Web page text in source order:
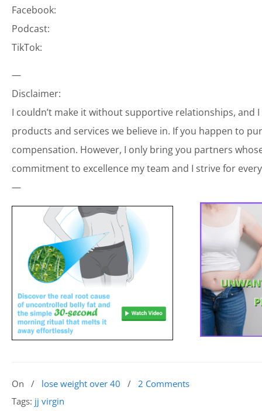
Facebook:
Podcast:
TikTok:
—
Disclaimer:
I couldn’t make it without supportive relationships, and
products and services we believe in. If you happen to
compensation. However, I only bring you partners
commitment to excellence my team and I strive for
—
On / lose weight over 40 / 2 Comments
Tags: jj virgin